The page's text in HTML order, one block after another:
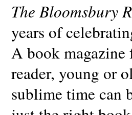
The Bloomsbury
years of
A book
reader, young or
sublime time can